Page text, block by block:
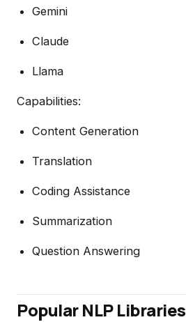
Gemini
Claude
Llama
Capabilities:
Content Generation
Translation
Coding Assistance
Summarization
Question Answering
Popular NLP Libraries